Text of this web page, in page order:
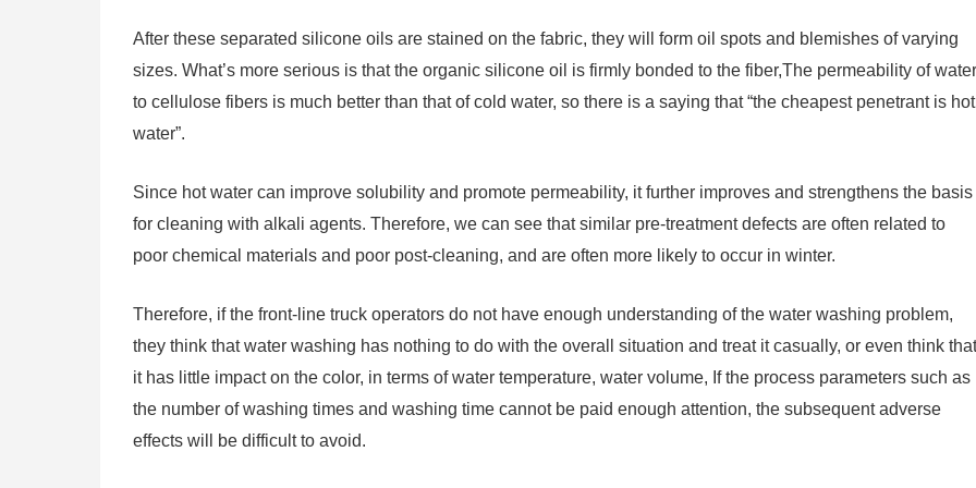
After these separated silicone oils are stained on the fabric, they will form oil spots and blemishes of varying
sizes. What’s more serious is that the organic silicone oil is firmly bonded to the fiber,The permeability of water
to cellulose fibers is much better than that of cold water, so there is a saying that “the cheapest penetrant is hot
water”.
Since hot water can improve solubility and promote permeability, it further improves and strengthens the basis
for cleaning with alkali agents. Therefore, we can see that similar pre-treatment defects are often related to
poor chemical materials and poor post-cleaning, and are often more likely to occur in winter.
Therefore, if the front-line truck operators do not have enough understanding of the water washing problem,
they think that water washing has nothing to do with the overall situation and treat it casually, or even think that
it has little impact on the color, in terms of water temperature, water volume, If the process parameters such as
the number of washing times and washing time cannot be paid enough attention, the subsequent adverse
effects will be difficult to avoid.